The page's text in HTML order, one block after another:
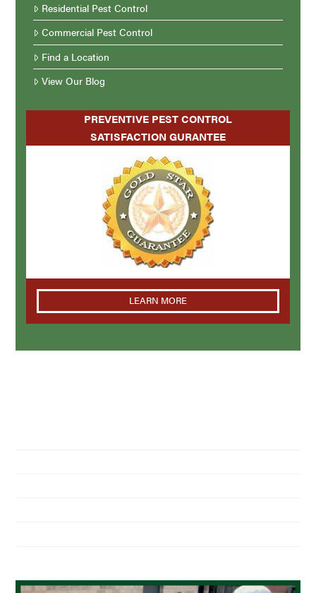
Residential Pest Control
Commercial Pest Control
Find a Location
View Our Blog
PREVENTIVE PEST CONTROL
SATISFACTION GURANTEE
LEARN MORE